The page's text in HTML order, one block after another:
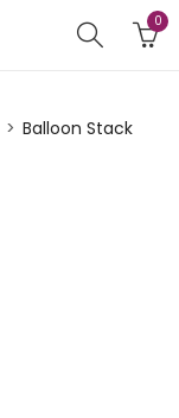
0
Balloon Stack